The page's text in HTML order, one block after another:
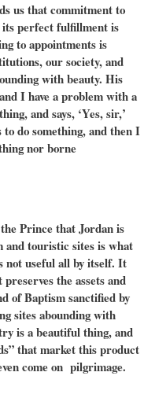
us that commitment to
perfect fulfillment is
to appointments is
our society, and
with beauty. His
I have a problem with a
and says, ‘Yes, sir,’
do something, and then I
nor borne
Prince that Jordan is
and touristic sites is what
not useful all by itself. It
the assets and
of Baptism sanctified by
sites abounding with
is a beautiful thing, and
that market this product
come on pilgrimage.